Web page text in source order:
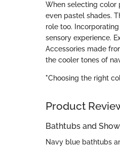
When selecting color
even pastel shades.
role too.
sensory experience.
Accessories made
the cooler tones of
"Choosing the right
Product
Bathtubs and
Navy blue bathtubs